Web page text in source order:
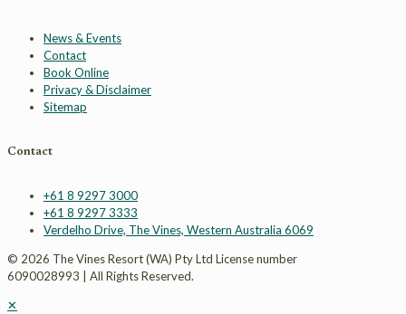
News & Events
Contact
Book Online
Privacy & Disclaimer
Sitemap
Contact
+61 8 9297 3000
+61 8 9297 3333
Verdelho Drive, The Vines, Western Australia 6069
© 2026 The Vines Resort (WA) Pty Ltd License number
6090028993 | All Rights Reserved.
✕